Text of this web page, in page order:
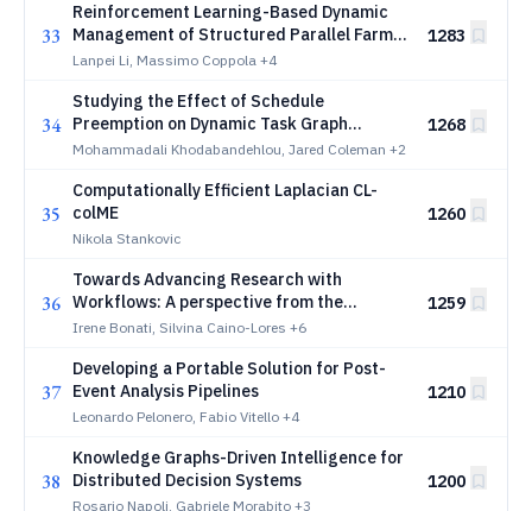
33
Reinforcement Learning-Based Dynamic
Management of Structured Parallel Farm
Skeletons on Serverless Platforms
Lanpei Li, Massimo Coppola +4
1283
34
Studying the Effect of Schedule
Preemption on Dynamic Task Graph
Scheduling
Mohammadali Khodabandehlou, Jared Coleman +2
1268
35
Computationally Efficient Laplacian CL-
colME
Nikola Stankovic
1260
36
Towards Advancing Research with
Workflows: A perspective from the
Workflows Community Summit --
Irene Bonati, Silvina Caino-Lores +6
1259
37
Developing a Portable Solution for Post-
Event Analysis Pipelines
Leonardo Pelonero, Fabio Vitello +4
1210
38
Knowledge Graphs-Driven Intelligence for
Distributed Decision Systems
Rosario Napoli, Gabriele Morabito +3
1200